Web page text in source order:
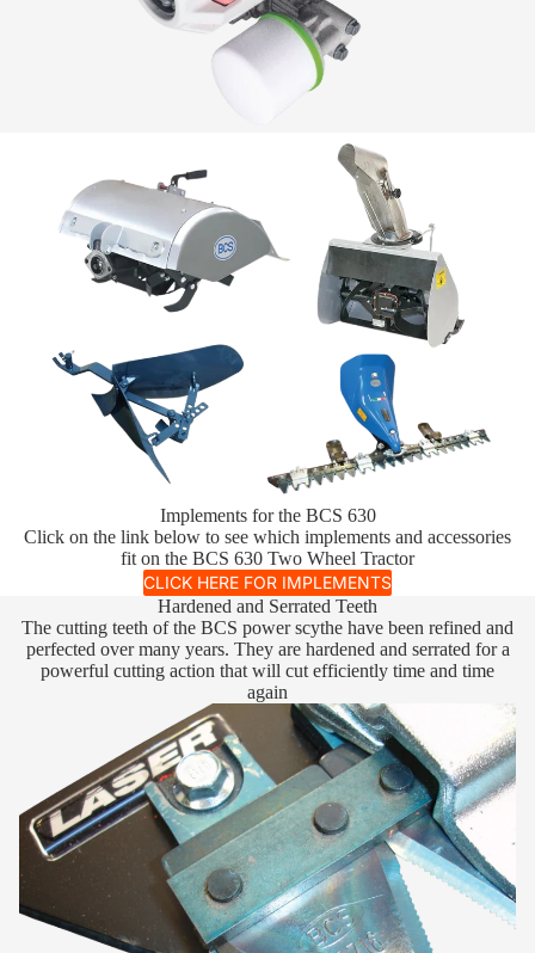
Implements for the BCS 630
Click on the link below to see which implements and accessories
fit on the BCS 630 Two Wheel Tractor
CLICK HERE FOR IMPLEMENTS
Hardened and Serrated Teeth
The cutting teeth of the BCS power scythe have been refined and
perfected over many years. They are hardened and serrated for a
powerful cutting action that will cut efficiently time and time
again